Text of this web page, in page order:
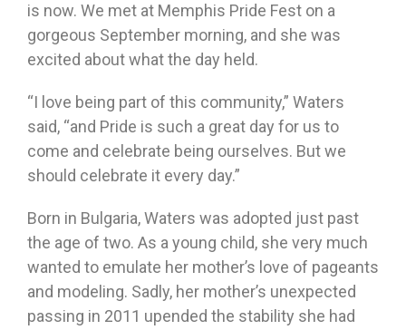
is now. We met at Memphis Pride Fest on a
gorgeous September morning, and she was
excited about what the day held.
“I love being part of this community,” Waters
said, “and Pride is such a great day for us to
come and celebrate being ourselves. But we
should celebrate it every day.”
Born in Bulgaria, Waters was adopted just past
the age of two. As a young child, she very much
wanted to emulate her mother’s love of pageants
and modeling. Sadly, her mother’s unexpected
passing in 2011 upended the stability she had